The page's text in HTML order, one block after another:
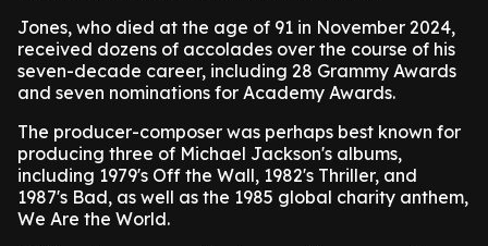
Jones, who died at the age of 91 in November 2024,
received dozens of accolades over the course of his
seven-decade career, including 28 Grammy Awards
and seven nominations for Academy Awards.
The producer-composer was perhaps best known for
producing three of Michael Jackson's albums,
including 1979's Off the Wall, 1982's Thriller, and
1987's Bad, as well as the 1985 global charity anthem,
We Are the World.